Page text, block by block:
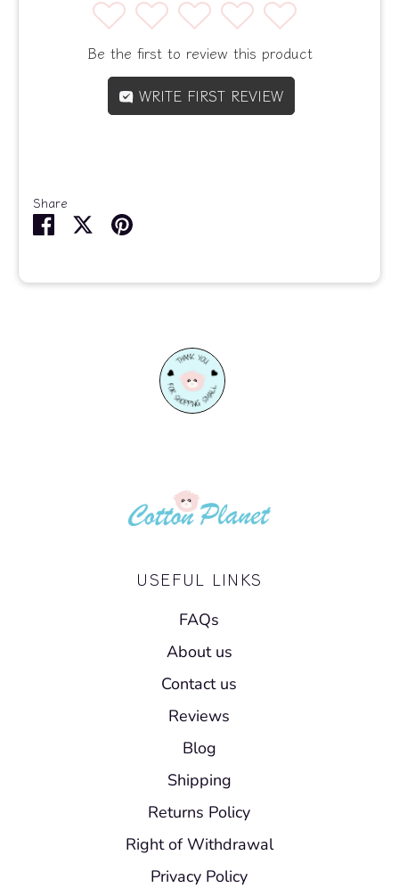
5
4
3
2
1
Be the first to review this product
WRITE FIRST REVIEW
Share
Share SharePin
USEFUL LINKS
FAQs
About us
Contact us
Reviews
Blog
Shipping
Returns Policy
Right of Withdrawal
Privacy Policy